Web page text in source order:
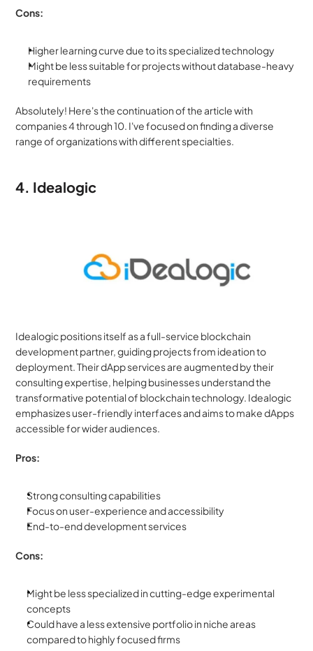
Cons:
Higher learning curve due to its specialized technology
Might be less suitable for projects without database-heavy
requirements
Absolutely! Here's the continuation of the article with
companies 4 through 10. I've focused on finding a diverse
range of organizations with different specialties.
4. Idealogic
Idealogic positions itself as a full-service blockchain
development partner, guiding projects from ideation to
deployment. Their dApp services are augmented by their
consulting expertise, helping businesses understand the
transformative potential of blockchain technology. Idealogic
emphasizes user-friendly interfaces and aims to make dApps
accessible for wider audiences.
Pros:
Strong consulting capabilities
Focus on user-experience and accessibility
End-to-end development services
Cons:
Might be less specialized in cutting-edge experimental
concepts
Could have a less extensive portfolio in niche areas
compared to highly focused firms